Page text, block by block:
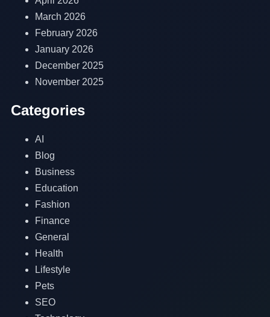
March 2026
February 2026
January 2026
December 2025
November 2025
Categories
AI
Blog
Business
Education
Fashion
Finance
General
Health
Lifestyle
Pets
SEO